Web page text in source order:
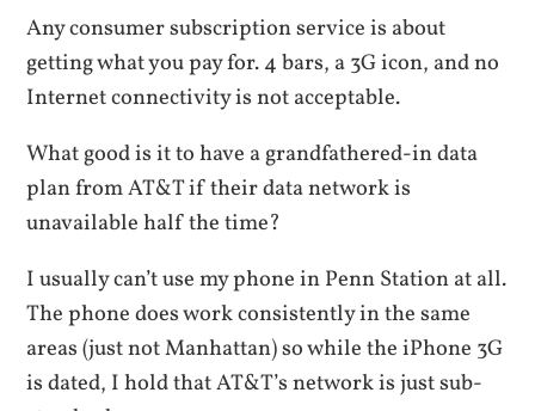
Any consumer subscription service is about
getting what you pay for. 4 bars, a 3G icon, and no
Internet connectivity is not acceptable.
What good is it to have a grandfathered-in data
plan from AT&T if their data network is
unavailable half the time?
I usually can’t use my phone in Penn Station at all.
The phone does work consistently in the same
areas (just not Manhattan) so while the iPhone 3G
is dated, I hold that AT&T’s network is just sub-